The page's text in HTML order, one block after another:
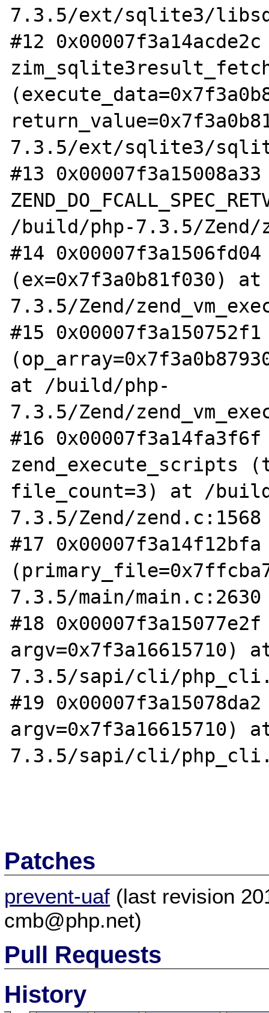
7.3.5/ext/sqlite3/
#12
7.3.5/ext/sqlite3/
#13
/build/php-7.3.5/Zend/
#14
(ex=0x7f3a0b81f030)
7.3.5/Zend/
#15
at /build/php-
7.3.5/Zend/
#16
zend_execute_scripts
file_count=3) at /
7.3.5/Zend/zend.c:1568
#17
7.3.5/main/main.c:2630
#18
7.3.5/sapi/cli/
#19
7.3.5/sapi/cli/
Patches
prevent-uaf (last revision
cmb@php.net)
Pull Requests
History